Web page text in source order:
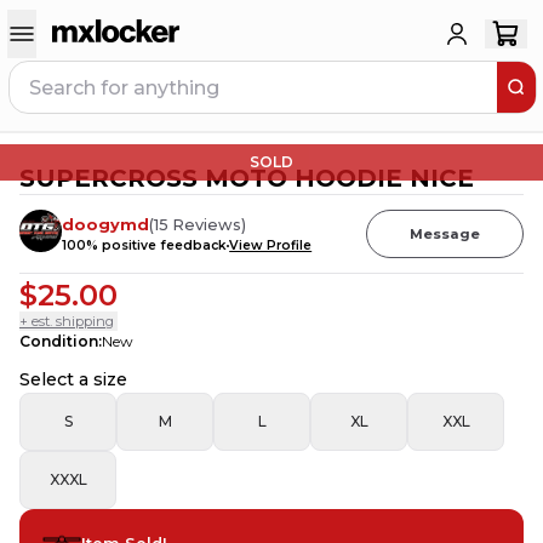
SOLD
SUPERCROSS MOTO HOODIE NICE
doogymd(15 Reviews)
100% positive feedbackView Profile
Message
$25.00
+ est. shipping
Condition:New
Select a size
S M L XL XXL
XXXL